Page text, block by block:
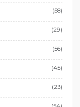
(58)
(29)
(56)
(45)
(23)